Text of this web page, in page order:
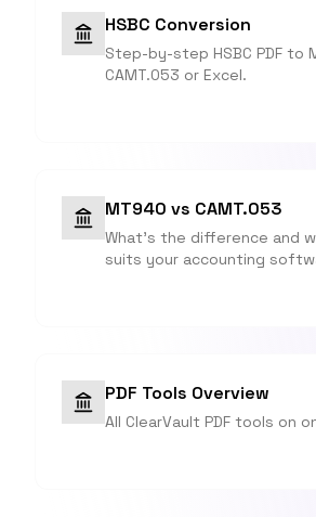
HSBC Conversion
Step-by-step HSBC PDF to
CAMT.053 or Excel.
MT940 vs CAMT.053
What's the difference and
suits your accounting
PDF Tools Overview
All ClearVault PDF tools on